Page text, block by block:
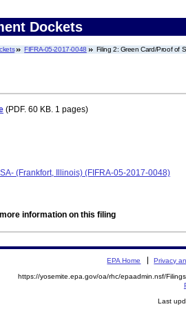
Dockets
FIFRA-05-2017-0048 Filing 2: Green Card/Proof of
(PDF. 60 KB. 1 pages)
(Frankfort, Illinois) (FIFRA-05-2017-0048)
information on this filing
EPA Home Privacy
https://yosemite.epa.gov/oa/rhc/epaadmin.nsf/
Last